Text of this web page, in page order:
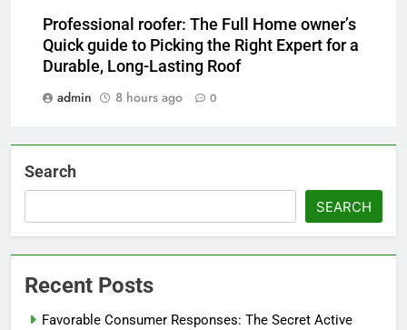
Professional roofer: The Full Home owner’s
Quick guide to Picking the Right Expert for a
Durable, Long-Lasting Roof
admin
8 hours ago 0
Search
SEARCH
Recent Posts
Favorable Consumer Responses: The Secret Active